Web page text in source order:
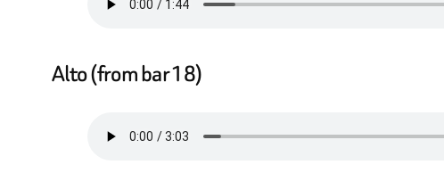
Alto (from bar 18)